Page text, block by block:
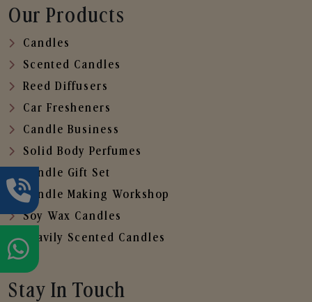
Our Products
Candles
Scented Candles
Reed Diffusers
Car Fresheners
Candle Business
Solid Body Perfumes
Candle Gift Set
Candle Making Workshop
Soy Wax Candles
Heavily Scented Candles
Stay In Touch